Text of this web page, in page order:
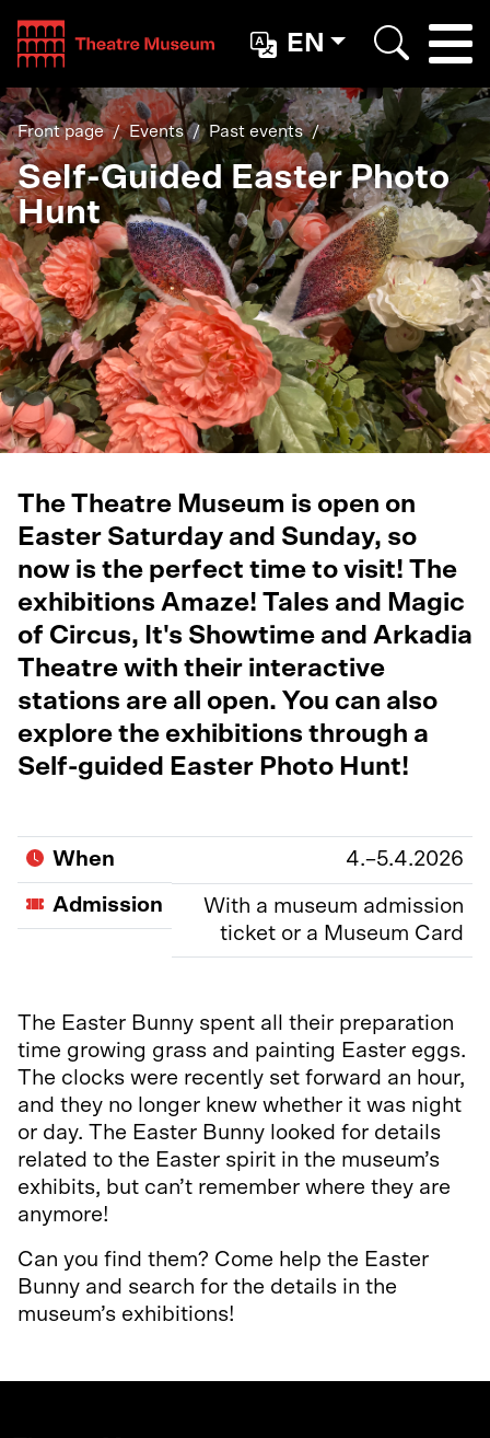
Teatterimuseo
EN
Front page Events Past events
Self-Guided Easter Photo
Hunt
The Theatre Museum is open on
Easter Saturday and Sunday, so
now is the perfect time to visit! The
exhibitions Amaze! Tales and Magic
of Circus, It's Showtime and Arkadia
Theatre with their interactive
stations are all open. You can also
explore the exhibitions through a
Self-guided Easter Photo Hunt!
When 4.–5.4.2026
Admission
With a museum admission
ticket or a Museum Card
The Easter Bunny spent all their preparation
time growing grass and painting Easter eggs.
The clocks were recently set forward an hour,
and they no longer knew whether it was night
or day. The Easter Bunny looked for details
related to the Easter spirit in the museum’s
exhibits, but can’t remember where they are
anymore!
Can you find them? Come help the Easter
Bunny and search for the details in the
museum’s exhibitions!